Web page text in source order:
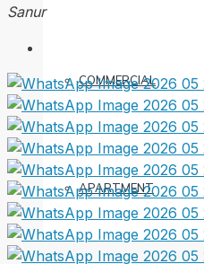
COMMERCIAL
APARTMENT
Sanur